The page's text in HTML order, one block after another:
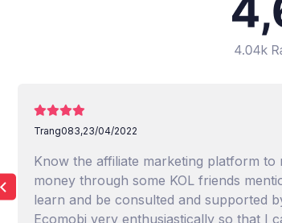
Trang083,23/04/2022
Know the affiliate marketing platform to
money through some KOL friends
learn and be consulted and supported
Ecomobi very enthusiastically so that I